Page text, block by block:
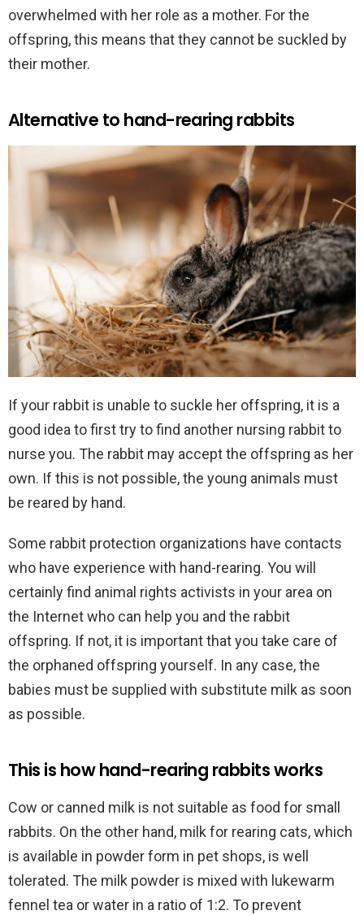
overwhelmed with her role as a mother. For the
offspring, this means that they cannot be suckled by
their mother.
Alternative to hand-rearing rabbits
If your rabbit is unable to suckle her offspring, it is a
good idea to first try to find another nursing rabbit to
nurse you. The rabbit may accept the offspring as her
own. If this is not possible, the young animals must
be reared by hand.
Some rabbit protection organizations have contacts
who have experience with hand-rearing. You will
certainly find animal rights activists in your area on
the Internet who can help you and the rabbit
offspring. If not, it is important that you take care of
the orphaned offspring yourself. In any case, the
babies must be supplied with substitute milk as soon
as possible.
This is how hand-rearing rabbits works
Cow or canned milk is not suitable as food for small
rabbits. On the other hand, milk for rearing cats, which
is available in powder form in pet shops, is well
tolerated. The milk powder is mixed with lukewarm
fennel tea or water in a ratio of 1:2. To prevent